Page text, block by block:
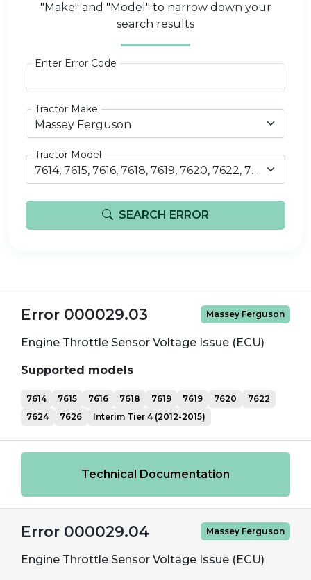
"Make" and "Model" to narrow down your
search results
Enter Error Code
Tractor Make
Massey Ferguson
Tractor Model
7614, 7615, 7616, 7618, 7619, 7620, 7622, 7624, 7626, iT4 (2012-2015)
SEARCH ERROR
Error 000029.03 Massey Ferguson
Engine Throttle Sensor Voltage Issue (ECU)
Supported models
7614 7615 7616 7618 7619 7619 7620
7622
7624
7626 Interim Tier 4 (2012-2015)
Technical Documentation
Error 000029.04 Massey Ferguson
Engine Throttle Sensor Voltage Issue (ECU)